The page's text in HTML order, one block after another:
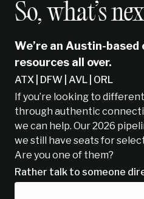
So, what’s
We’re an Austin-
resources all over.
ATX | DFW | AVL | ORL
If you’re looking to
through authentic
we can help. Our 2026
we still have seats for
Are you one of them?
Rather talk to someone